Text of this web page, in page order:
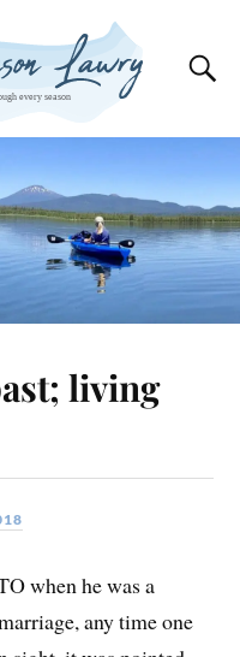
living
when he was a
any time one